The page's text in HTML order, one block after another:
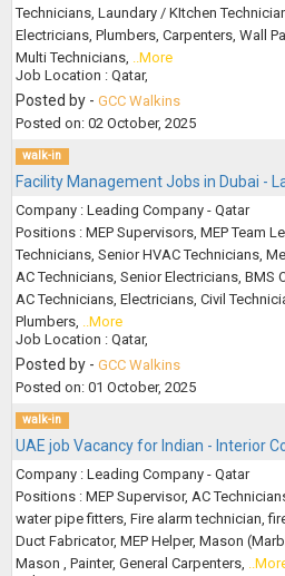
Technicians, Laundary / KItchen
Electricians, Plumbers, Carpenters, Wall
Multi Technicians, ..More
Job Location : Qatar,
Posted by - GCC Walkins
Posted on: 02 October, 2025
walk-in
Facility Management Jobs in Dubai -
Company : Leading Company - Qatar
Positions : MEP Supervisors, MEP Team
Technicians, Senior HVAC Technicians,
AC Technicians, Senior Electricians, BMS
AC Technicians, Electricians, Civil
Plumbers, ..More
Job Location : Qatar,
Posted by - GCC Walkins
Posted on: 01 October, 2025
walk-in
UAE job Vacancy for Indian - Interior
Company : Leading Company - Qatar
Positions : MEP Supervisor, AC
water pipe fitters, Fire alarm technician,
Duct Fabricator, MEP Helper, Mason
Mason , Painter, General Carpenters,